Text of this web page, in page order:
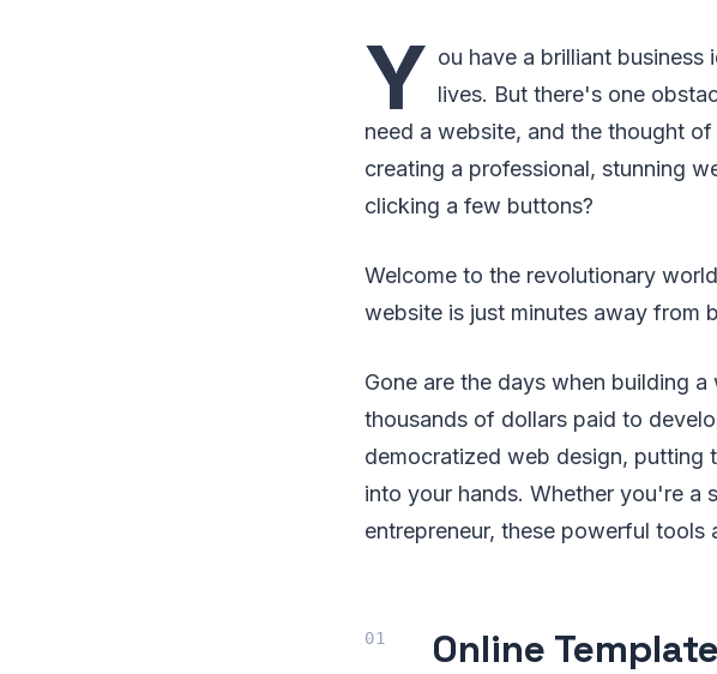
Y ou have a brilliant
lives. But there's one
need a website, and the thought
creating a professional, stunning
clicking a few buttons?
Welcome to the revolutionary
website is just minutes away from
Gone are the days when building
thousands of dollars paid to
democratized web design,
into your hands. Whether you're a
entrepreneur, these powerful
Online